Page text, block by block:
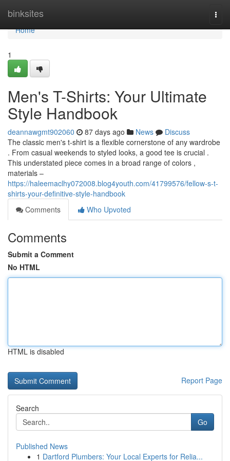
binksites
Home
Home
1
Men's T-Shirts: Your Ultimate
Style Handbook
deannawgmt902060 87 days ago News
Discuss
The classic men's t-shirt is a flexible cornerstone of any wardrobe
. From casual weekends to styled looks, a good tee is crucial .
This understated piece comes in a broad range of colors ,
materials –
https://haleemaclhy072008.blog4youth.com/41799576/fellow-s-t-
shirts-your-definitive-style-handbook
Comments
Who Upvoted
Comments
Submit a Comment
No HTML
HTML is disabled
Report Page
Search
Go
Published News
1 Dartford Plumbers: Your Local Experts for Relia...